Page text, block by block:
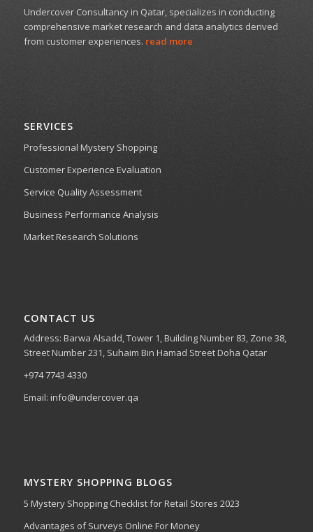
Undercover Consultancy in Qatar, specializes in conducting
comprehensive market research and data analytics derived
from customer experiences. read more
SERVICES
Professional Mystery Shopping
Customer Experience Evaluation
Service Quality Assessment
Business Performance Analysis
Market Research Solutions
CONTACT US
Address: Barwa Alsadd, Tower 1, Building Number 83, Zone 38,
Street Number 231, Suhaim Bin Hamad Street Doha Qatar
+974 7743 4330
Email: info@undercover.qa
MYSTERY SHOPPING BLOGS
5 Mystery Shopping Checklist for Retail Stores 2023
Advantages of Surveys Online For Money